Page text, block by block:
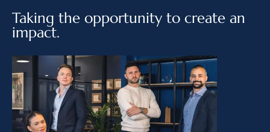
Taking the opportunity to create an
impact.